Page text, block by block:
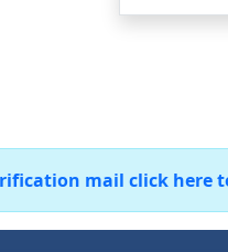
mail click here